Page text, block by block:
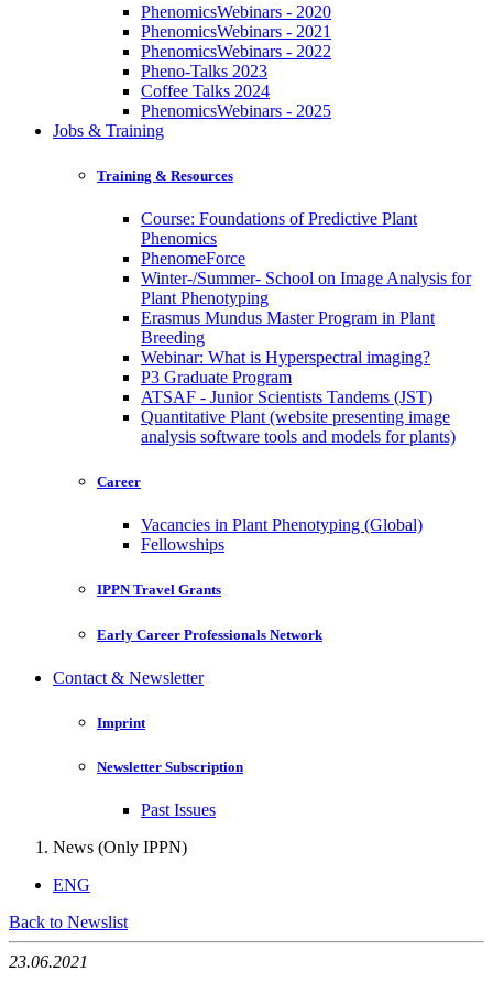
PhenomicsWebinars - 2020
PhenomicsWebinars - 2021
PhenomicsWebinars - 2022
Pheno-Talks 2023
Coffee Talks 2024
PhenomicsWebinars - 2025
Jobs & Training
Training & Resources
Course: Foundations of Predictive Plant
Phenomics
PhenomeForce
Winter-/Summer- School on Image Analysis for
Plant Phenotyping
Erasmus Mundus Master Program in Plant
Breeding
Webinar: What is Hyperspectral imaging?
P3 Graduate Program
ATSAF - Junior Scientists Tandems (JST)
Quantitative Plant (website presenting image
analysis software tools and models for plants)
Career
Vacancies in Plant Phenotyping (Global)
Fellowships
IPPN Travel Grants
Early Career Professionals Network
Contact & Newsletter
Imprint
Newsletter Subscription
Past Issues
News (Only IPPN)
ENG
Back to Newslist
23.06.2021